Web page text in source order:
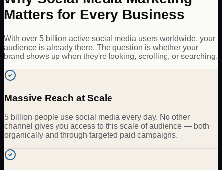
Matters for Every Business
With over 5 billion active social media users worldwide, your
audience is already there. The question is whether your
brand shows up when they're looking, scrolling, or searching.
Massive Reach at Scale
5 billion people use social media every day. No other
channel gives you access to this scale of audience — both
organically and through targeted paid campaigns.